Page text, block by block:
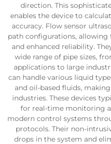
direction. This
enables the device to
accuracy. Flow sensor
path configurations,
and enhanced reliability.
wide range of pipe sizes,
applications to large
can handle various liquid
and oil-based fluids,
industries. These devices
for real-time monitoring
modern control systems
protocols. Their non-
drops in the system and